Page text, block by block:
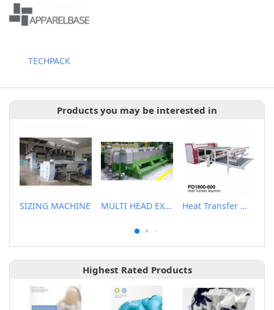
TECHPACK
Products you may be interested in
SIZING MACHINE MULTI HEAD EXTRUDER Heat Transfer Machine
Highest Rated Products